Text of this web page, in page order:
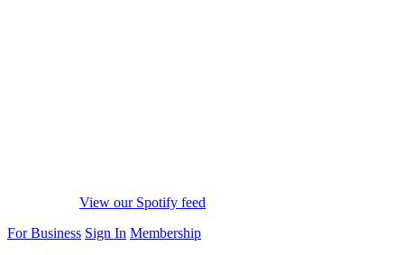
View our Spotify feed
For Business Sign In Membership